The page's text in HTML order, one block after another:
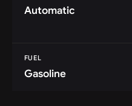
Automatic
FUEL
Gasoline